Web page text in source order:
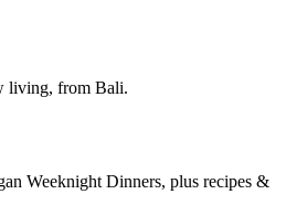
living, from Bali.
Weeknight Dinners, plus recipes &